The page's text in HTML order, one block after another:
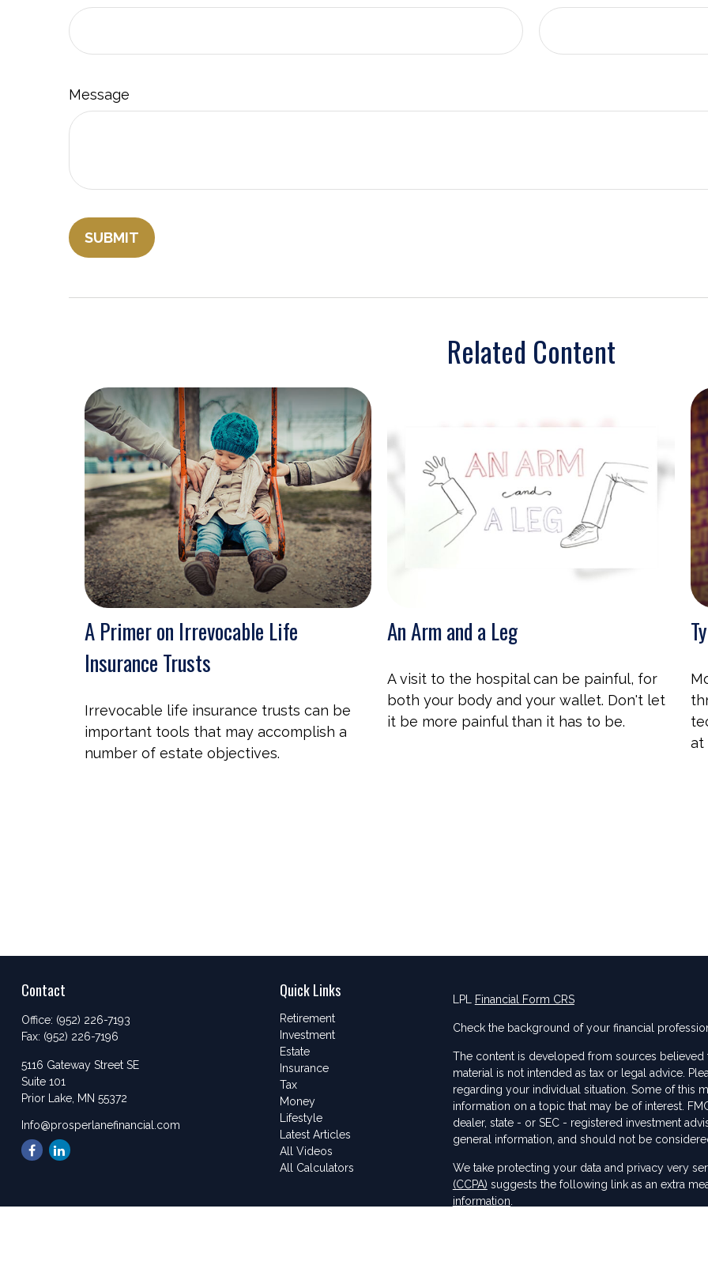
Message
Related Content
A Primer on Irrevocable Life
Insurance Trusts
Irrevocable life insurance trusts can be
important tools that may accomplish a
number of estate objectives.
An Arm and a Leg
A visit to the hospital can be painful, for
both your body and your wallet. Don't let
it be more painful than it has to be.
at
Contact
Office: (952) 226-7193
Fax: (952) 226-7196
5116 Gateway Street SE
Suite 101
Prior Lake, MN 55372
Info@prosperlanefinancial.com
Quick Links
Retirement
Investment
Estate
Insurance
Tax
Money
Lifestyle
Latest Articles
All Videos
All Calculators
LPL Financial Form CRS
Check the background of your financial
The content is developed from sources
material is not intended as tax or legal advice.
regarding your individual situation. Some of this
information on a topic that may be of interest.
dealer, state - or SEC - registered investment
general information, and should not be
We take protecting your data and privacy very
(CCPA) suggests the following link as an extra
information